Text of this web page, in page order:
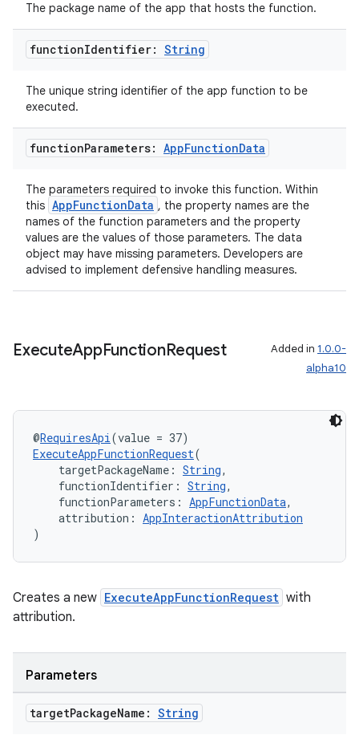
The package name of the app that hosts the function.
functionIdentifier: String
The unique string identifier of the app function to be
executed.
functionParameters: AppFunctionData
The parameters required to invoke this function. Within
this AppFunctionData , the property names are the
names of the function parameters and the property
values are the values of those parameters. The data
object may have missing parameters. Developers are
advised to implement defensive handling measures.
ExecuteAppFunctionRequest Added in 1.0.0-
alpha10
@RequiresApi(value = 37)
ExecuteAppFunctionRequest(
targetPackageName: String,
functionIdentifier: String,
functionParameters: AppFunctionData,
attribution: AppInteractionAttribution
)
Creates a new ExecuteAppFunctionRequest with
attribution.
Parameters
targetPackageName: String